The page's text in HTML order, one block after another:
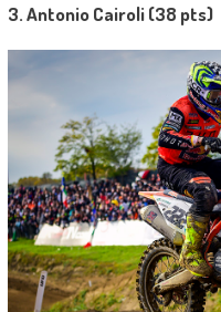
3. Antonio Cairoli (38 pts)